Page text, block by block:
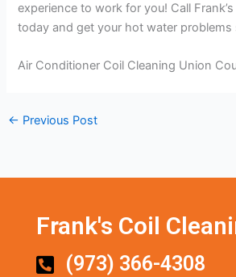
experience to work for you! Call
today and get your hot water problems
Air Conditioner Coil Cleaning Union
← Previous Post
Frank's Coil
(973) 366-4308